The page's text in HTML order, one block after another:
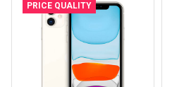
PRICE QUALITY